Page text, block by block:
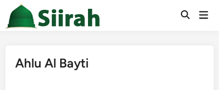
content
Ahlu Al Bayti